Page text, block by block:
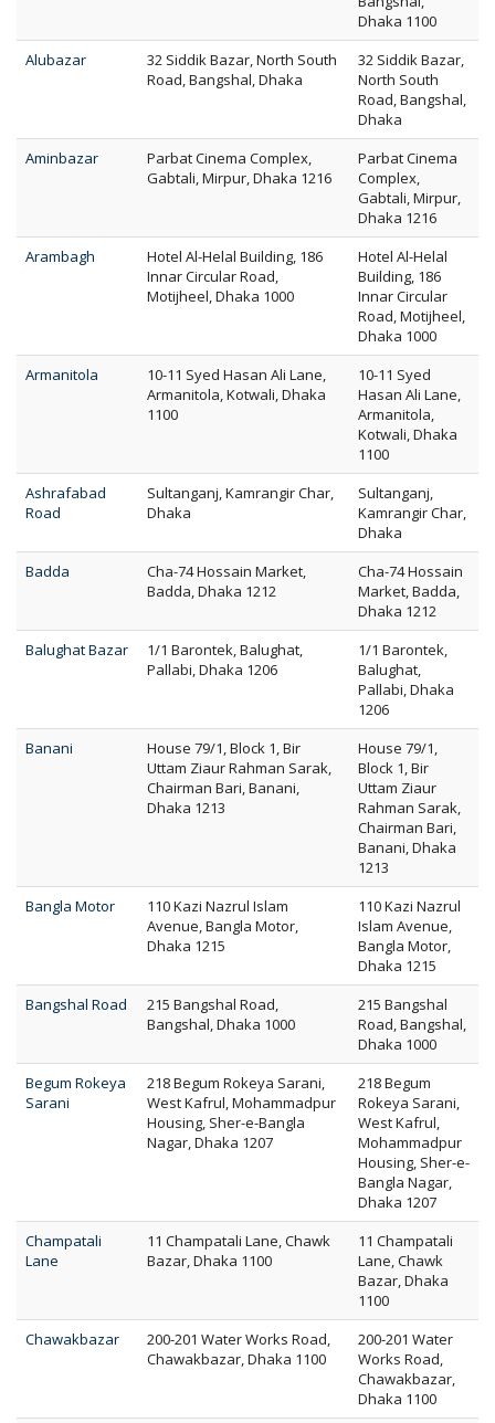
Dhaka 1100
Alubazar
32 Siddik Bazar, North South
Road, Bangshal, Dhaka
32 Siddik Bazar,
North South
Road, Bangshal,
Dhaka
Aminbazar
Parbat Cinema Complex,
Gabtali, Mirpur, Dhaka 1216
Parbat Cinema
Complex,
Gabtali, Mirpur,
Dhaka 1216
Arambagh
Hotel Al-Helal Building, 186
Innar Circular Road,
Motijheel, Dhaka 1000
Hotel Al-Helal
Building, 186
Innar Circular
Road, Motijheel,
Dhaka 1000
Armanitola
10-11 Syed Hasan Ali Lane,
Armanitola, Kotwali, Dhaka
1100
10-11 Syed
Hasan Ali Lane,
Armanitola,
Kotwali, Dhaka
1100
Ashrafabad
Road
Sultanganj, Kamrangir Char,
Dhaka
Sultanganj,
Kamrangir Char,
Dhaka
Badda
Cha-74 Hossain Market,
Badda, Dhaka 1212
Cha-74 Hossain
Market, Badda,
Dhaka 1212
Balughat Bazar
1/1 Barontek, Balughat,
Pallabi, Dhaka 1206
1/1 Barontek,
Balughat,
Pallabi, Dhaka
1206
Banani
House 79/1, Block 1, Bir
Uttam Ziaur Rahman Sarak,
Chairman Bari, Banani,
Dhaka 1213
House 79/1,
Block 1, Bir
Uttam Ziaur
Rahman Sarak,
Chairman Bari,
Banani, Dhaka
1213
Bangla Motor
110 Kazi Nazrul Islam
Avenue, Bangla Motor,
Dhaka 1215
110 Kazi Nazrul
Islam Avenue,
Bangla Motor,
Dhaka 1215
Bangshal Road
215 Bangshal Road,
Bangshal, Dhaka 1000
215 Bangshal
Road, Bangshal,
Dhaka 1000
Begum Rokeya
Sarani
218 Begum Rokeya Sarani,
West Kafrul, Mohammadpur
Housing, Sher-e-Bangla
Nagar, Dhaka 1207
218 Begum
Rokeya Sarani,
West Kafrul,
Mohammadpur
Housing, Sher-e-
Bangla Nagar,
Dhaka 1207
Champatali
Lane
11 Champatali Lane, Chawk
Bazar, Dhaka 1100
11 Champatali
Lane, Chawk
Bazar, Dhaka
1100
Chawakbazar
200-201 Water Works Road,
Chawakbazar, Dhaka 1100
200-201 Water
Works Road,
Chawakbazar,
Dhaka 1100